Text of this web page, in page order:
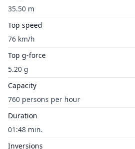
35.50 m
Top speed
76 km/h
Top g-force
5.20 g
Capacity
760 persons per hour
Duration
01:48 min.
Inversions